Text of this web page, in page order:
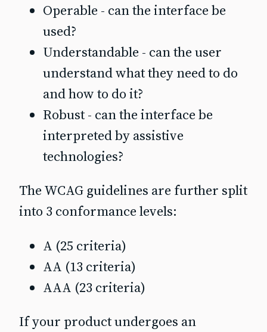
Operable - can the interface be
used?
Understandable - can the user
understand what they need to do
and how to do it?
Robust - can the interface be
interpreted by assistive
technologies?
The WCAG guidelines are further split
into 3 conformance levels:
A (25 criteria)
AA (13 criteria)
AAA (23 criteria)
If your product undergoes an